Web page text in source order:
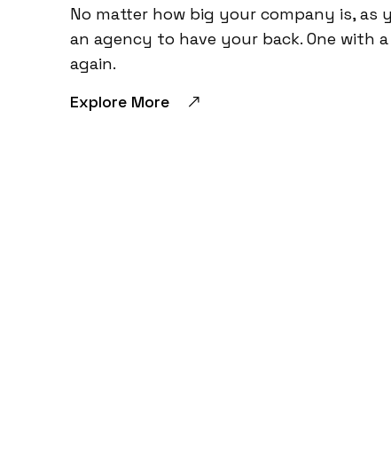
No matter how big your company is, as
an agency to have your back. One with
again.
Explore More